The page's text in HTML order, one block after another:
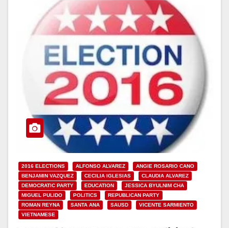
2016 ELECTIONS ALFONSO ALVAREZ
ANGIE ROSARIO CANO
BENJAMIN VAZQUEZ
CECILIA IGLESIAS
CLAUDIA ALVAREZ
DEMOCRATIC PARTY
EDUCATION
JESSICA BYULNIM CHA
MIGUEL PULIDO
POLITICS
REPUBLICAN PARTY
ROMAN REYNA
SANTA ANA SAUSD
VICENTE SARMIENTO
VIETNAMESE